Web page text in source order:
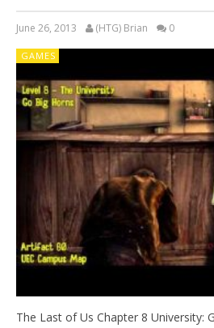
June 26, 2013 (HTG) Brian 0
GAMES
The Last of Us Chapter 8 University: